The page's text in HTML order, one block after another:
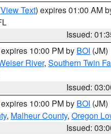
View Text) expires 01:00 AM
Issued:
10:00 PM by BOI (JM)
River, Southern Twin
Issued:
10:00 PM by BOI (JM)
, Malheur County, Oregon
Issued: